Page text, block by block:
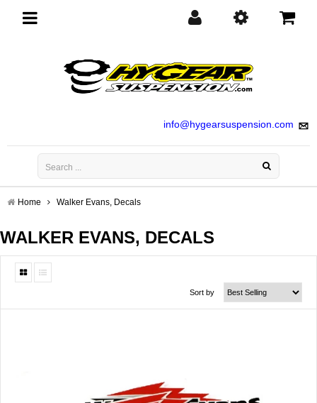
info@hygearsuspension.com
navigation
Home Walker Evans, Decals
WALKER EVANS, DECALS
Sort by